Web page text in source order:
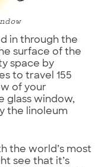
in through the
surface of the
space by
to travel 155
of your
glass window,
the linoleum
the world’s most
see that it’s